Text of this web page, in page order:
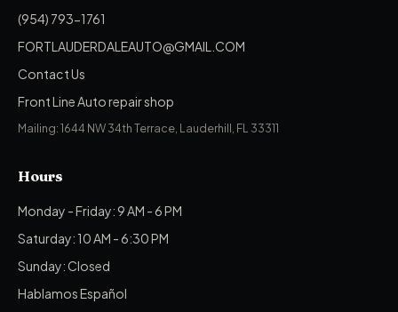
(954) 793-1761
FORTLAUDERDALEAUTO@GMAIL.COM
Contact Us
Front Line Auto repair shop
Mailing: 1644 NW 34th Terrace, Lauderhill, FL 33311
Hours
Monday - Friday: 9 AM - 6 PM
Saturday: 10 AM - 6:30 PM
Sunday: Closed
Hablamos Español